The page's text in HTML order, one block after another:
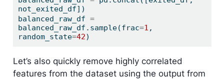
not_exited_df])
balanced_raw_df =
balanced_raw_df.sample(frac=1 ,
random_state=42)
Let’s also quickly remove highly correlated
features from the dataset using the output from